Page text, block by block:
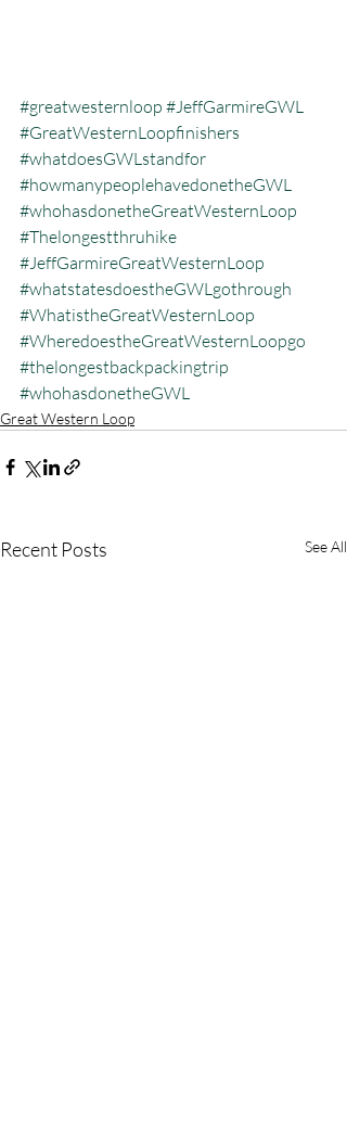
#greatwesternloop #JeffGarmireGWL
#GreatWesternLoopfinishers
#whatdoesGWLstandfor
#howmanypeoplehavedonetheGWL
#whohasdonetheGreatWesternLoop
#Thelongestthruhike
#JeffGarmireGreatWesternLoop
#whatstatesdoestheGWLgothrough
#WhatistheGreatWesternLoop
#WheredoestheGreatWesternLoopgo
#thelongestbackpackingtrip
#whohasdonetheGWL
Great Western Loop
Recent Posts See All